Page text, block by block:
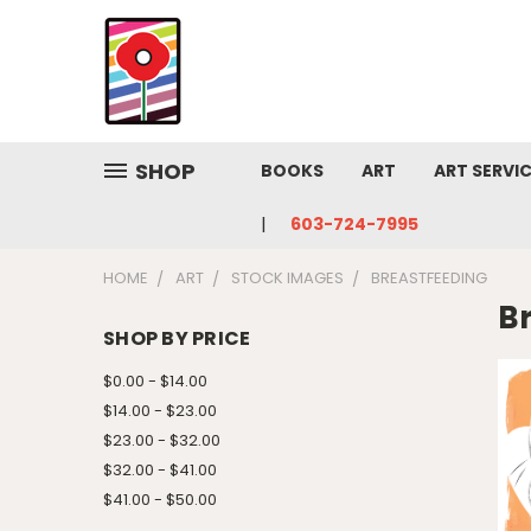
SHOP BOOKS ART ART
603-724-7995
HOME ART STOCK IMAGES BREASTFEEDING
SHOP BY PRICE
$0.00 - $14.00
$14.00 - $23.00
$23.00 - $32.00
$32.00 - $41.00
$41.00 - $50.00